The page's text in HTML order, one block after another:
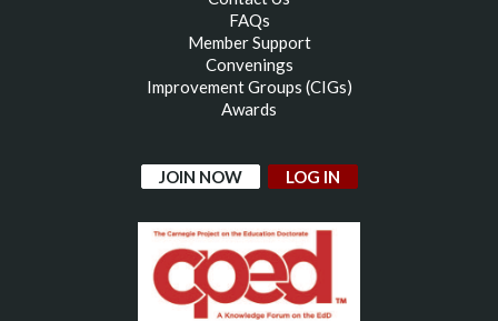
FAQs
Member Support
Convenings
Improvement Groups (CIGs)
Awards
JOIN NOW LOG IN